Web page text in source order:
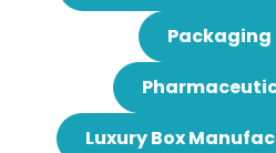
Packaging
Luxury Box